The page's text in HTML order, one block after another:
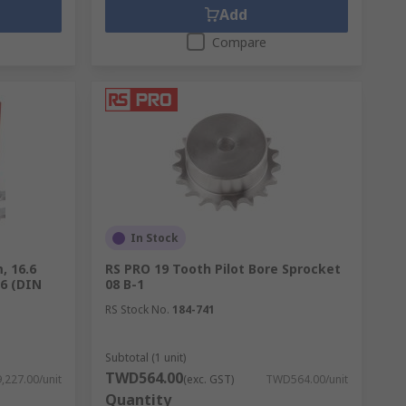
Add
Compare
16.6
(DIN
unit
In Stock
RS PRO 19 Tooth Pilot Bore Sprocket
08 B-1
RS Stock No. 184-741
Subtotal (1 unit)
TWD564.00(exc. GST) TWD564.00/unit
Quantity